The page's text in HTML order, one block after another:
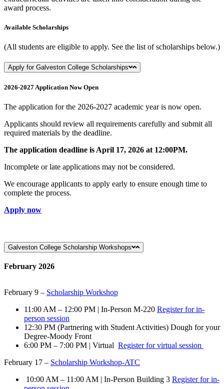
award process.
Available Scholarships
(All students are eligible to apply. See the list of scholarships below.)
Apply for Galveston College Scholarships
2026-2027 Application Now Open
The application for the 2026-2027 academic year is now open.
Applicants should review all requirements carefully and submit all
required materials by the deadline.
The application deadline is April 17, 2026 at 12:00PM.
Incomplete or late applications may not be considered.
We encourage applicants to apply early to ensure enough time to
complete the process.
Apply now
Galveston College Scholarship Workshops
February 2026
February 9 – Scholarship Workshop
11:00 AM – 12:00 PM | In-Person M-220 Register for in-
person session
12:30 PM (Partnering with Student Activities) Dough for your
Degree-Moody Front
6:00 PM – 7:00 PM | Virtual Register for virtual session
February 17 – Scholarship Workshop-ATC
10:00 AM – 11:00 AM | In-Person Building 3 Register for in-